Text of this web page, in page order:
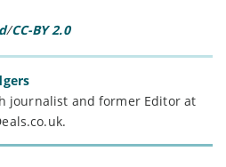
/CC-BY 2.0
journalist and former Editor at